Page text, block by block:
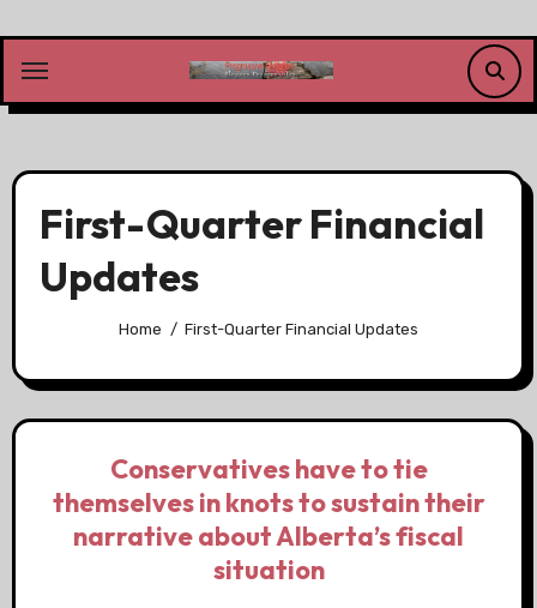
content
First-Quarter Financial
Updates
Home First-Quarter Financial Updates
Conservatives have to tie
themselves in knots to sustain their
narrative about Alberta’s fiscal
situation